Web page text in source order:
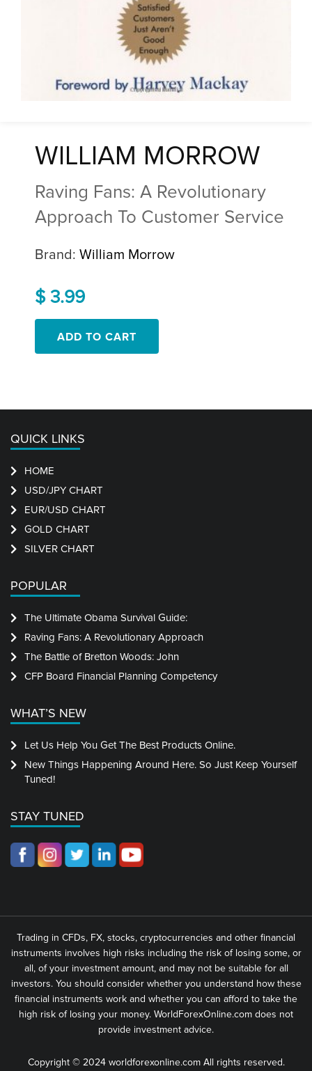
WILLIAM MORROW
Raving Fans: A Revolutionary
Approach To Customer Service
Brand: William Morrow
$ 3.99
QUICK LINKS
HOME
USD/JPY CHART
EUR/USD CHART
GOLD CHART
SILVER CHART
POPULAR
The Ultimate Obama Survival Guide:
Raving Fans: A Revolutionary Approach
The Battle of Bretton Woods: John
CFP Board Financial Planning Competency
WHAT’S NEW
Let Us Help You Get The Best Products Online.
New Things Happening Around Here. So Just Keep Yourself
Tuned!
STAY TUNED
Trading in CFDs, FX, stocks, cryptocurrencies and other financial
instruments involves high risks including the risk of losing some, or
all, of your investment amount, and may not be suitable for all
investors. You should consider whether you understand how these
financial instruments work and whether you can afford to take the
high risk of losing your money. WorldForexOnline.com does not
provide investment advice.
Copyright © 2024 worldforexonline.com All rights reserved.